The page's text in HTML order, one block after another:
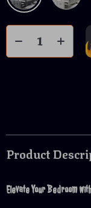
Product
Elevate Your Bedroom